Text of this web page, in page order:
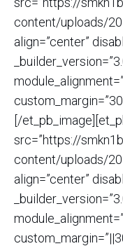
content/uploads/
align=”center”
[/
src=”https://
content/uploads/
align=”center”